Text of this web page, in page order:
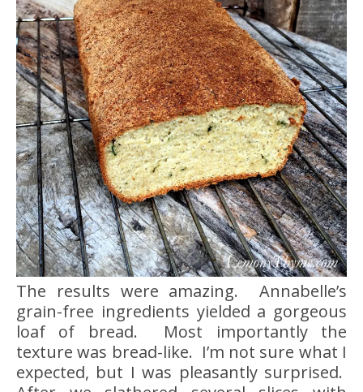
The results were amazing. Annabelle’s
grain-free ingredients yielded a gorgeous
loaf of bread. Most importantly the
texture was bread-like. I’m not sure what I
expected, but I was pleasantly surprised.